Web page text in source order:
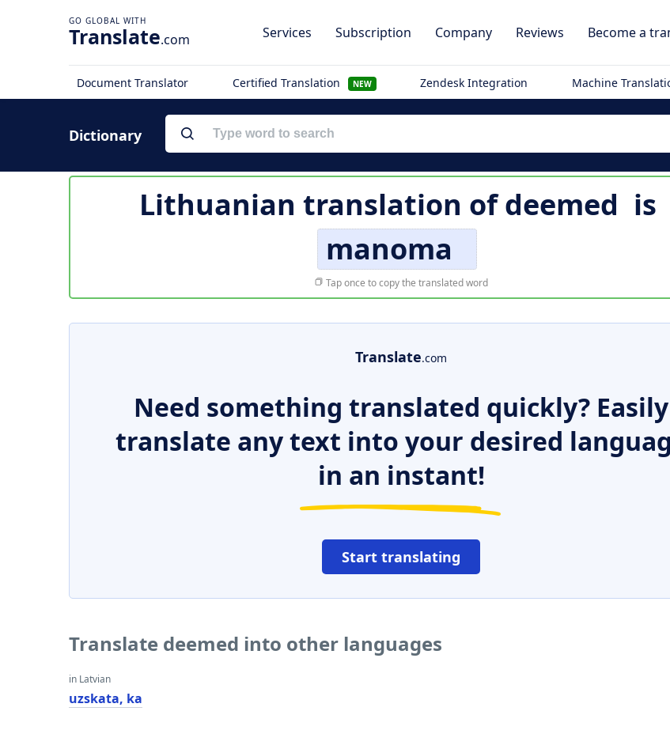
Translate.com Services Subscription Company Reviews Become a
Document Translator Certified Translation NEW Zendesk Integration Machine
Dictionary
Lithuanian translation ofdeemed is
manoma
Tap once to copy the translated word
Translate.com
Need something translated quickly? Easily
translate any text into your desired
in an instant!
Start translating
Translate deemed into other languages
in Latvian
uzskata, ka